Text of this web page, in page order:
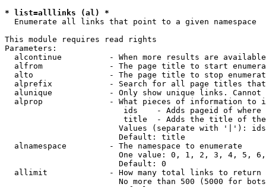
* list=alllinks (al) *
  Enumerate all links that point to a given namespace
This module requires read rights
Parameters:
alcontinue          - When more results are
alfrom              - The page title to start
alto                - The page title to stop
alprefix            - Search for all page titles
alunique            - Only show unique links.
alprop              - What pieces of information to
ids    - Adds pageid of
title  - Adds the title of
Values (separate with '|'):
                        Default: title
  alnamespace         - The namespace to enumerate
One value: 0, 1, 2, 3, 4, 5,
                        Default: 0
  allimit             - How many total links to return
No more than 500 (5000 for